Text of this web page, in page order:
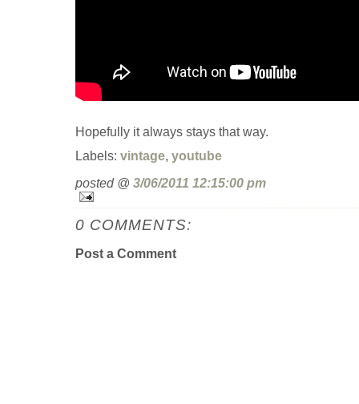
Hopefully it always stays that way.
Labels: vintage, youtube
posted @ 3/06/2011 12:15:00 pm
0 COMMENTS:
Post a Comment